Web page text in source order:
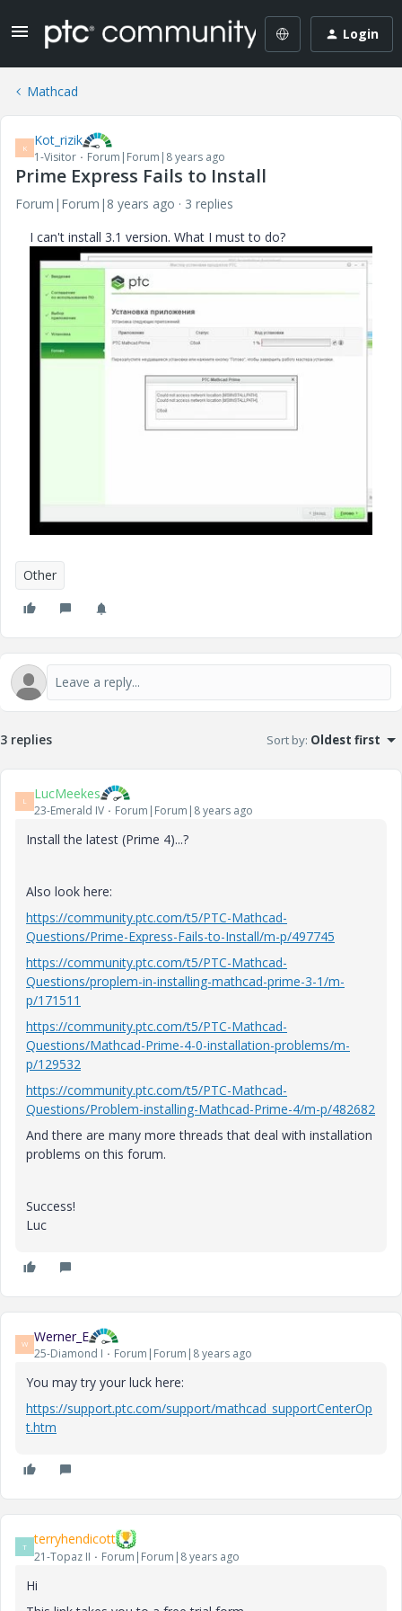
Login
Mathcad
K Kot_rizik
1-Visitor Forum|Forum|8 years ago
Prime Express Fails to Install
Forum|Forum|8 years ago
3 replies
I can't install 3.1 version. What I must to do?
Other
3 replies Sort by: Oldest first
L LucMeekes
23-Emerald IV Forum|Forum|8 years ago
Install the latest (Prime 4)...?
Also look here:
https://community.ptc.com/t5/PTC-Mathcad-
Questions/Prime-Express-Fails-to-Install/m-p/497745
https://community.ptc.com/t5/PTC-Mathcad-
Questions/proplem-in-installing-mathcad-prime-3-1/m-
p/171511
https://community.ptc.com/t5/PTC-Mathcad-
Questions/Mathcad-Prime-4-0-installation-problems/m-
p/129532
https://community.ptc.com/t5/PTC-Mathcad-
Questions/Problem-installing-Mathcad-Prime-4/m-p/482682
And there are many more threads that deal with installation
problems on this forum.
Success!
Luc
W Werner_E
25-Diamond I Forum|Forum|8 years ago
You may try your luck here:
https://support.ptc.com/support/mathcad_supportCenterOp
t.htm
T terryhendicott
21-Topaz II Forum|Forum|8 years ago
Hi